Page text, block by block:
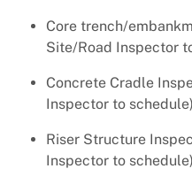
Core trench/
Site/Road Inspector
Concrete Cradle
Inspector to schedule)
Riser Structure
Inspector to schedule)